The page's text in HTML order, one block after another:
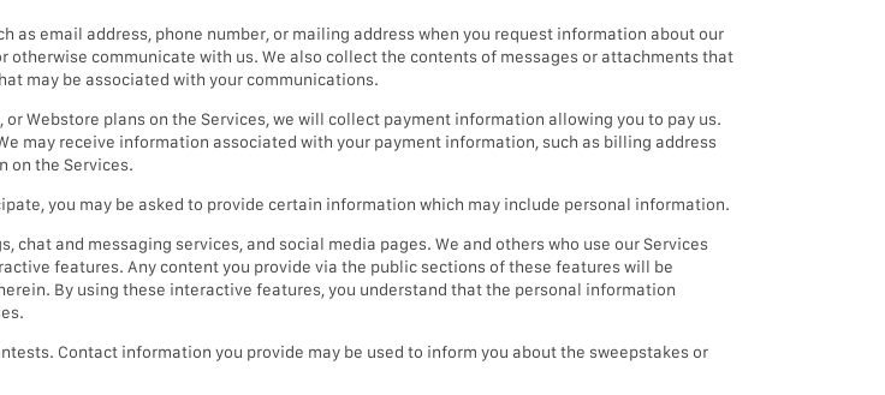
as email address, phone number, or mailing address when you request information about our
communicate with us. We also collect the contents of messages or attachments that
may be associated with your communications.
Webstore plans on the Services, we will collect payment information allowing you to pay us.
may receive information associated with your payment information, such as billing address
on the Services.
you may be asked to provide certain information which may include personal information.
chat and messaging services, and social media pages. We and others who use our Services
features. Any content you provide via the public sections of these features will be
By using these interactive features, you understand that the personal information
Contact information you provide may be used to inform you about the sweepstakes or